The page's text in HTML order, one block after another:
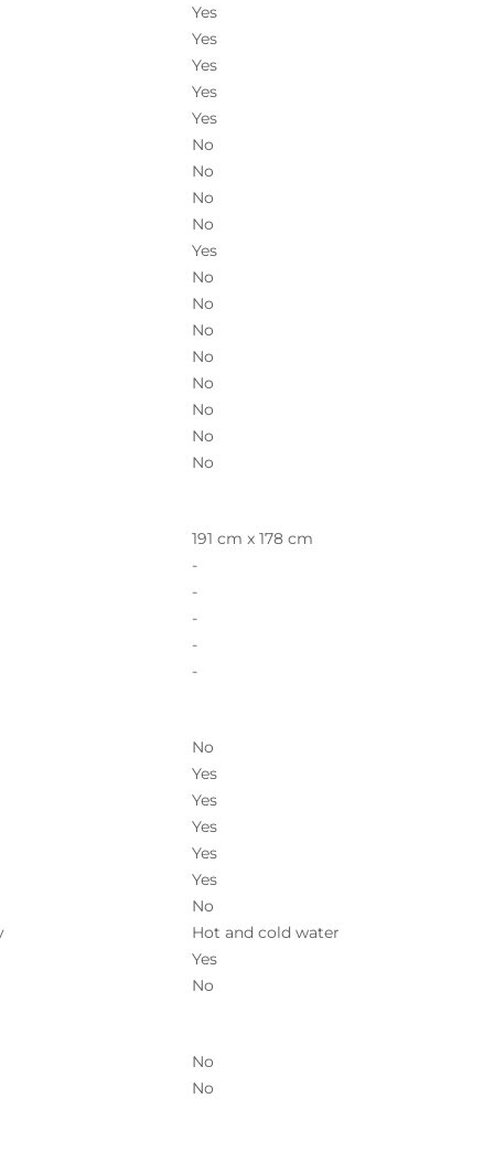
Yes
Yes
Yes
Yes
Yes
No
No
No
No
Yes
No
No
No
No
No
No
No
No
191 cm x 178 cm
-
-
-
-
-
No
Yes
Yes
Yes
Yes
Yes
No
Hot and cold water
Yes
No
No
No